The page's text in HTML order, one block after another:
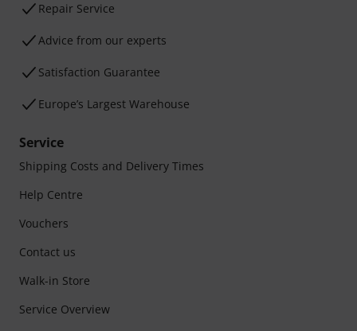
Repair Service
Advice from our experts
Satisfaction Guarantee
Europe’s Largest Warehouse
Service
Shipping Costs and Delivery Times
Help Centre
Vouchers
Contact us
Walk-in Store
Service Overview